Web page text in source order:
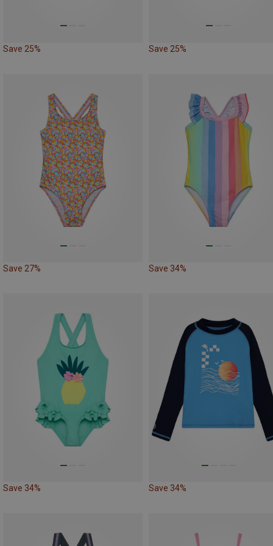
Save 25% Save 25%
Save 27% Save 34%
Save 34% Save 34%